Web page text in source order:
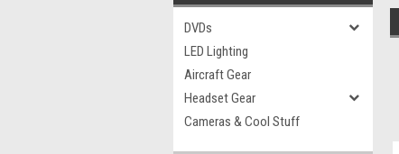
DVDs
LED Lighting
Aircraft Gear
Headset Gear
Cameras & Cool Stuff